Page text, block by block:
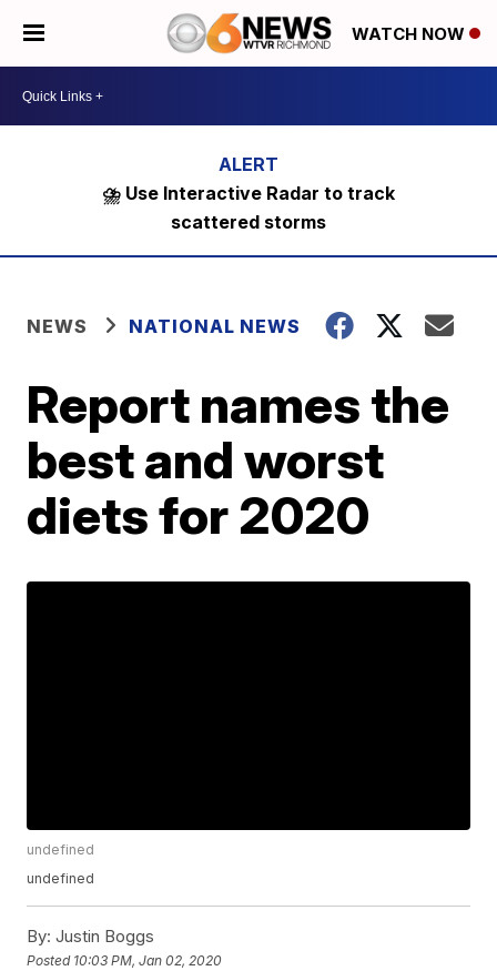
WATCH NOW
⛈️ Use Interactive Radar to track
scattered storms
NEWS NATIONAL NEWS
Report names the
best and worst
diets for 2020
undefined
undefined
By: Justin Boggs
Posted 10:03 PM, Jan 02, 2020